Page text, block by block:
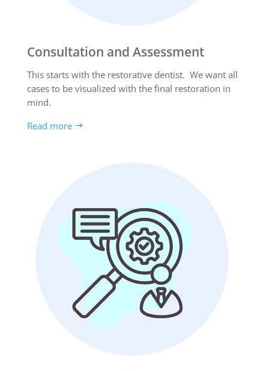
Consultation and Assessment
This starts with the restorative dentist. We want all
cases to be visualized with the final restoration in
mind.
Read more